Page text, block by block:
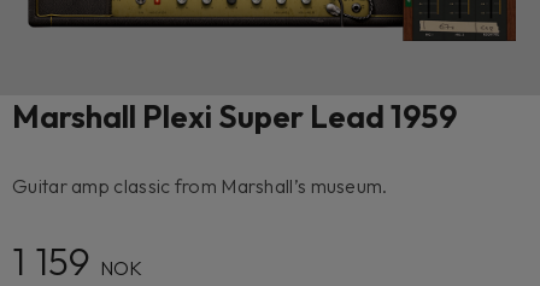
Marshall Plexi Super Lead 1959
Guitar amp classic from Marshall’s museum.
1 159 NOK